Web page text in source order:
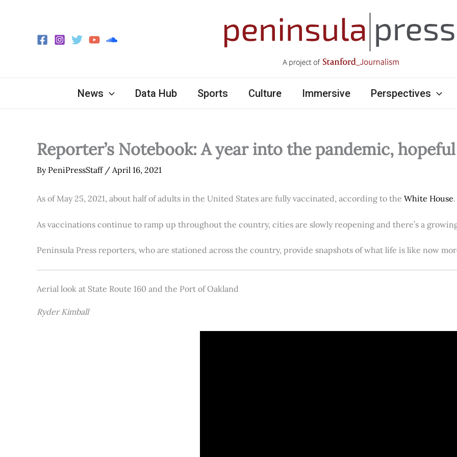
News Data Hub Sports Culture Immersive Perspectives
Reporter’s Notebook: A year into the pandemic,
By PeniPressStaff / April 16, 2021
As of May 25, 2021, about half of adults in the United States are fully vaccinated, according to the White House.
As vaccinations continue to ramp up throughout the country, cities are slowly reopening and there’s a
Peninsula Press reporters, who are stationed across the country, provide snapshots of what life is like now
Aerial look at State Route 160 and the Port of Oakland
Ryder Kimball